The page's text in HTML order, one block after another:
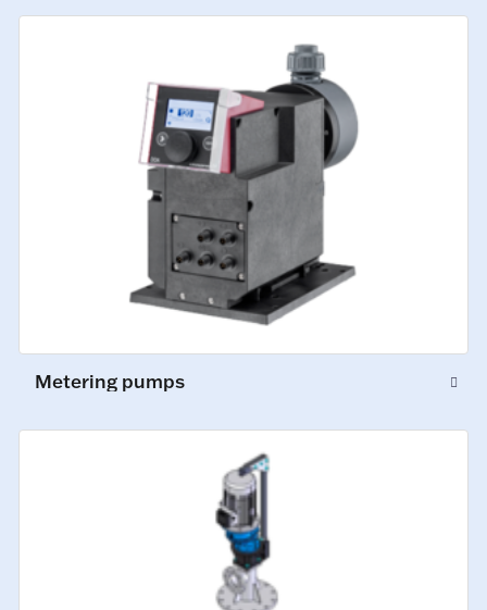
Metering pumps